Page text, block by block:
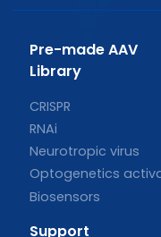
Pre-made AAV
Library
CRISPR
RNAi
Neurotropic virus
Optogenetics
Biosensors
Support